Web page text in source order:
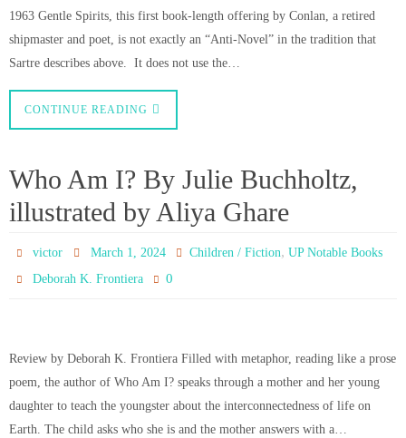
1963 Gentle Spirits, this first book-length offering by Conlan, a retired
shipmaster and poet, is not exactly an “Anti-Novel” in the tradition that
Sartre describes above. It does not use the…
CONTINUE READING
Who Am I? By Julie Buchholtz,
illustrated by Aliya Ghare
victor March 1, 2024 Children / Fiction, UP Notable Books
Deborah K. Frontiera
0
Review by Deborah K. Frontiera Filled with metaphor, reading like a prose
poem, the author of Who Am I? speaks through a mother and her young
daughter to teach the youngster about the interconnectedness of life on
Earth. The child asks who she is and the mother answers with a…